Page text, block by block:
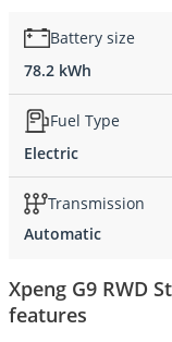
Battery size
78.2 kWh
Fuel Type
Electric
Transmission
Automatic
Xpeng G9 RWD
features